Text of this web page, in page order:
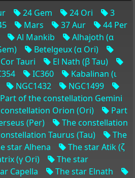
24 Gem 24 Ori
3
Mars 37 Aur
44 Per
Al Mankib
Alhajoth (α
Betelgeux (α Ori)
Tauri
El Nath (β Tau)
IC360
Kabalinan (ι
NGC1432
NGC1499
of the constellation Gemini
Orion (Ori)
Part
(Per)
The constellation
Taurus (Tau)
The
star Alhena
The star Atik (ζ
(γ Ori)
The star
Capella The star Elnath